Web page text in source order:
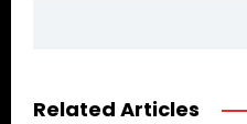
Related Articles